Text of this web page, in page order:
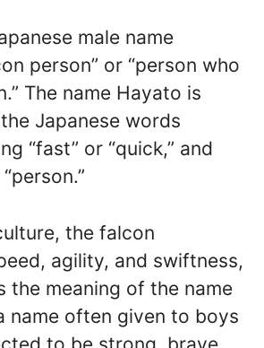
male name
person” or “person who
The name Hayato is
Japanese words
“fast” or “quick,” and
the falcon
agility, and swiftness,
the meaning of the name
name often given to boys
to be strong, brave,